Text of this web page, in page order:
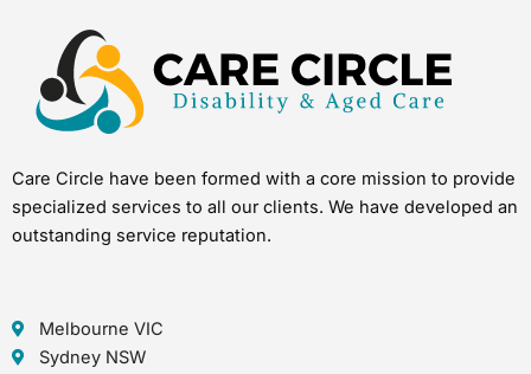
Care Circle have been formed with a core mission to provide
specialized services to all our clients. We have developed an
outstanding service reputation.
Melbourne VIC
Sydney NSW